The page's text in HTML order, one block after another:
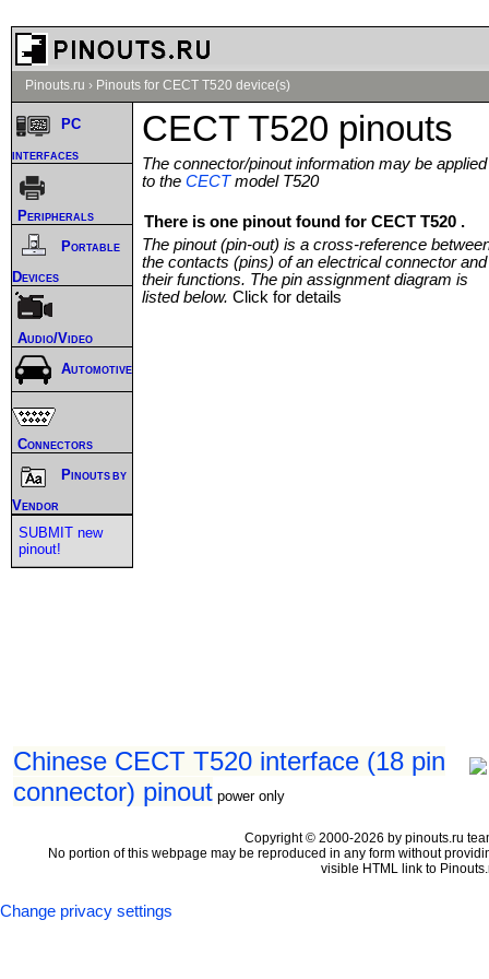
Pinouts.ru › Pinouts for CECT T520 device(s)
CECT T520 pinouts
The connector/pinout information may be applied
to the CECTmodel T520
There is one pinout found for CECT T520 .
The pinout (pin-out) is a cross-reference
the contacts (pins) of an electrical connector and
their functions. The pin assignment diagram is
listed below. Click for details
Chinese CECT T520 interface (18 pin
connector) pinout power only
PC
interfaces
Peripherals
Portable
Devices
Audio/Video
Automotive
Connectors
Pinouts by
Vendor
SUBMIT new
pinout!
Copyright © 2000-2026 by pinouts.ru
No portion of this webpage may be reproduced in any form without
visible HTML link to
Change privacy settings